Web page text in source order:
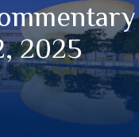
2025